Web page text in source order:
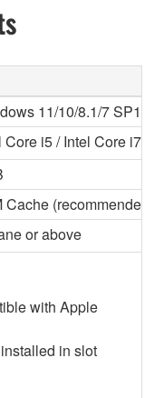
11/10/8.1/7 SP1
Core i5 / Intel Core i7
Cache (recommended)
or above
with Apple
in slot